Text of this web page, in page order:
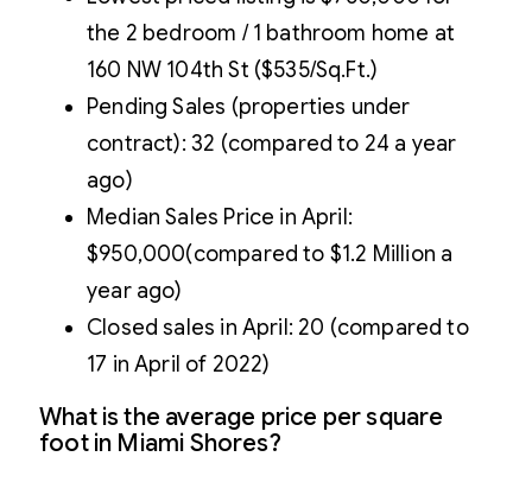
the 2 bedroom / 1 bathroom home at
160 NW 104th St ($535/Sq.Ft.)
Pending Sales (properties under
contract): 32 (compared to 24 a year
ago)
Median Sales Price in April:
$950,000(compared to $1.2 Million a
year ago)
Closed sales in April: 20 (compared to
17 in April of 2022)
What is the average price per square
foot in Miami Shores?